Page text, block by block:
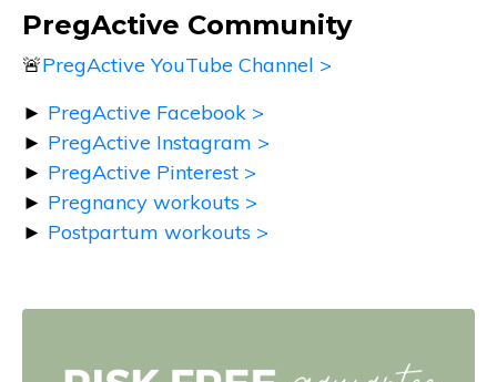
PregActive Community
🚨PregActive YouTube Channel >
► PregActive Facebook >
► PregActive Instagram >
► PregActive Pinterest >
► Pregnancy workouts >
► Postpartum workouts >